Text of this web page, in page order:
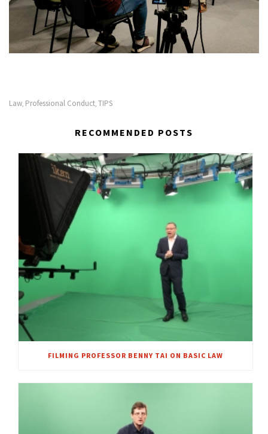
Law, Professional Conduct, TIPS
RECOMMENDED POSTS
FILMING PROFESSOR BENNY TAI ON BASIC LAW